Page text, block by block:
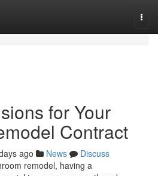
for Your
Contract
ago News
Discuss
remodel, having a